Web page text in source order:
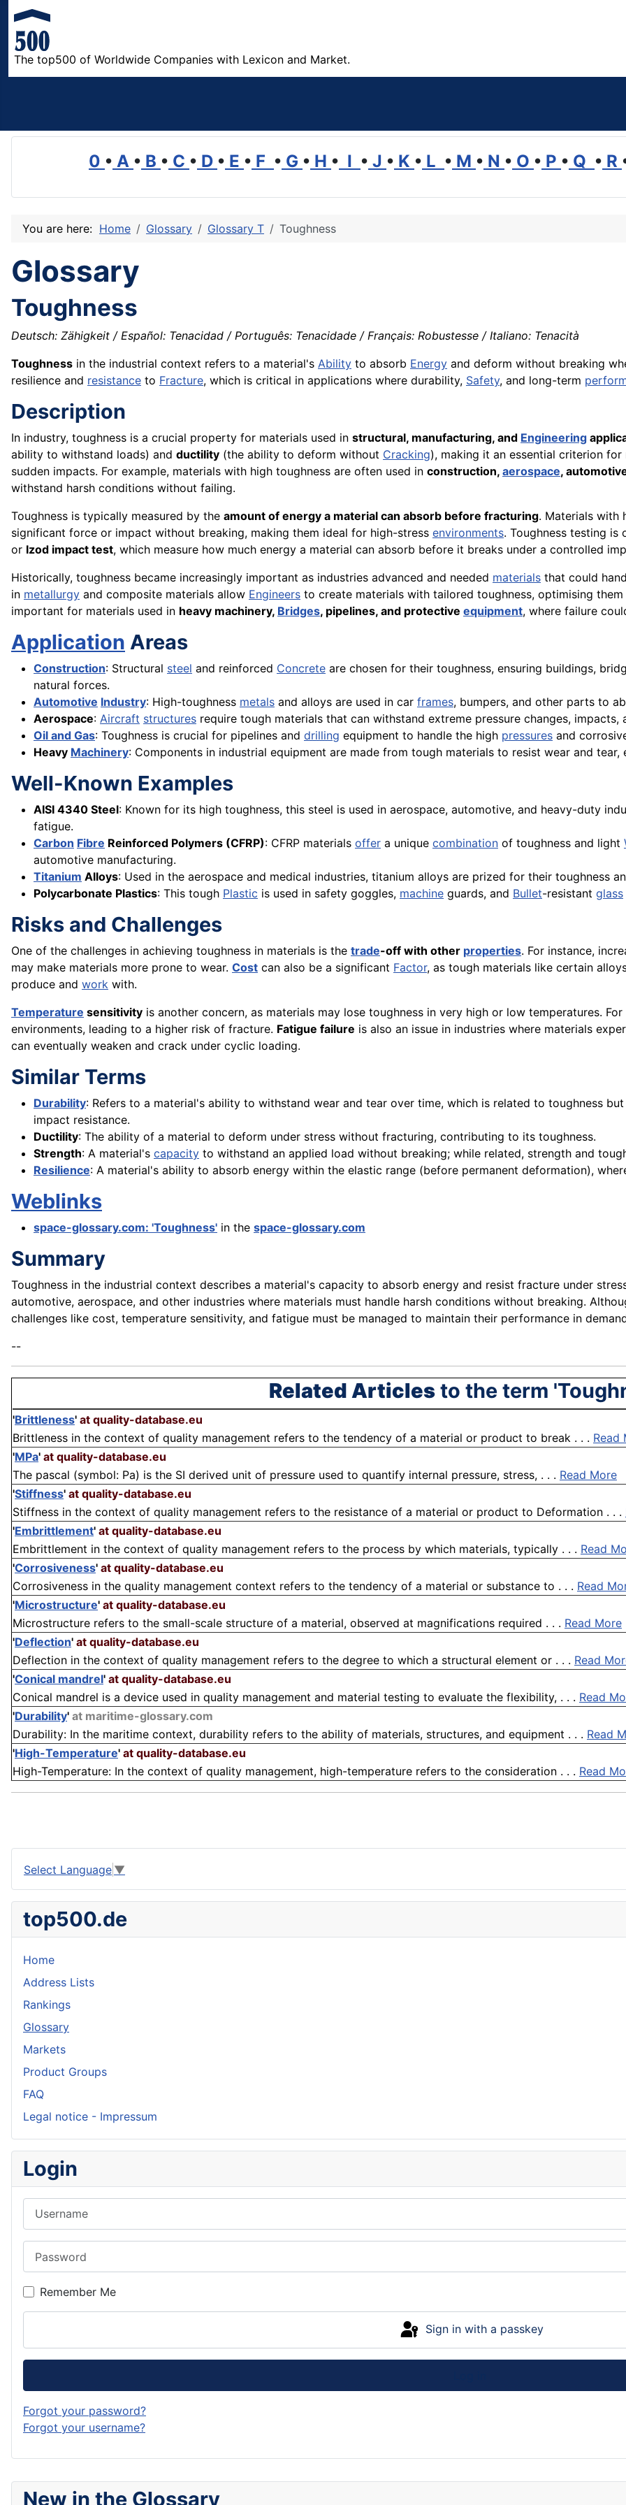
The top500 of Worldwide Companies with Lexicon and Market.
0 • A • B • C • D • E • F • G • H • I • J • K • L • M • N • O • P • Q • R
New in the Glossary
You are here: Home Glossary Glossary T Toughness
Glossary
Toughness
Deutsch: Zähigkeit / Español: Tenacidad / Português: Tenacidade / Français: Robustesse / Italiano: Tenacità
Toughness in the industrial context refers to a material's Ability to absorb Energy and deform without breaking
resilience and resistance to Fracture, which is critical in applications where durability, Safety, and long-term
Description
In industry, toughness is a crucial property for materials used in structural, manufacturing, and Engineering
ability to withstand loads) and ductility (the ability to deform without Cracking), making it an essential criterion
sudden impacts. For example, materials with high toughness are often used in construction, aerospace,
withstand harsh conditions without failing.
Toughness is typically measured by the amount of energy a material can absorb before fracturing. Materials with
significant force or impact without breaking, making them ideal for high-stress environments. Toughness testing
or Izod impact test, which measure how much energy a material can absorb before it breaks under a controlled
Historically, toughness became increasingly important as industries advanced and needed materials that could
in metallurgy and composite materials allow Engineers to create materials with tailored toughness, optimising
important for materials used in heavy machinery, Bridges, pipelines, and protective equipment, where failure
Application Areas
Construction: Structural steel and reinforced Concrete are chosen for their toughness, ensuring buildings,
natural forces.
Automotive Industry: High-toughness metals and alloys are used in car frames, bumpers, and other parts to
Aerospace: Aircraft structures require tough materials that can withstand extreme pressure changes, impacts,
Oil and Gas: Toughness is crucial for pipelines and drilling equipment to handle the high pressures and
Heavy Machinery: Components in industrial equipment are made from tough materials to resist wear and
Well-Known Examples
AISI 4340 Steel: Known for its high toughness, this steel is used in aerospace, automotive, and heavy-duty
fatigue.
Carbon Fibre Reinforced Polymers (CFRP): CFRP materials offer a unique combination of toughness and light
automotive manufacturing.
Titanium Alloys: Used in the aerospace and medical industries, titanium alloys are prized for their toughness
Polycarbonate Plastics: This tough Plastic is used in safety goggles, machine guards, and Bullet-resistant glass
Risks and Challenges
One of the challenges in achieving toughness in materials is the trade-off with other properties. For instance,
may make materials more prone to wear. Cost can also be a significant Factor, as tough materials like certain
produce and work with.
Temperature sensitivity is another concern, as materials may lose toughness in very high or low temperatures.
environments, leading to a higher risk of fracture. Fatigue failure is also an issue in industries where materials
can eventually weaken and crack under cyclic loading.
Similar Terms
Durability: Refers to a material's ability to withstand wear and tear over time, which is related to toughness
impact resistance.
Ductility: The ability of a material to deform under stress without fracturing, contributing to its toughness.
Strength: A material's capacity to withstand an applied load without breaking; while related, strength and
Resilience: A material's ability to absorb energy within the elastic range (before permanent deformation),
Weblinks
space-glossary.com: 'Toughness' in the space-glossary.com
Summary
Toughness in the industrial context describes a material's capacity to absorb energy and resist fracture under
automotive, aerospace, and other industries where materials must handle harsh conditions without breaking.
challenges like cost, temperature sensitivity, and fatigue must be managed to maintain their performance in
--
Related Articlesto the term
'Brittleness' at quality-database.eu
Brittleness in the context of quality management refers to the tendency of a material or product to break . . . Read
'MPa' at quality-database.eu
The pascal (symbol: Pa) is the SI derived unit of pressure used to quantify internal pressure, stress, . . . Read More
'Stiffness' at quality-database.eu
Stiffness in the context of quality management refers to the resistance of a material or product to Deformation . . .
'Embrittlement' at quality-database.eu
Embrittlement in the context of quality management refers to the process by which materials, typically . . . Read
'Corrosiveness' at quality-database.eu
Corrosiveness in the quality management context refers to the tendency of a material or substance to . . . Read
'Microstructure' at quality-database.eu
Microstructure refers to the small-scale structure of a material, observed at magnifications required . . . Read More
'Deflection' at quality-database.eu
Deflection in the context of quality management refers to the degree to which a structural element or . . . Read
'Conical mandrel' at quality-database.eu
Conical mandrel is a device used in quality management and material testing to evaluate the flexibility, . . . Read
'Durability' at maritime-glossary.com
Durability: In the maritime context, durability refers to the ability of materials, structures, and equipment . . . Read
'High-Temperature' at quality-database.eu
High-Temperature: In the context of quality management, high-temperature refers to the consideration . . . Read
Select Language ▼
top500.de
Home
Address Lists
Rankings
Glossary
Markets
Product Groups
FAQ
Legal notice - Impressum
Login
Remember Me
Sign in with a passkey
Forgot your password?
Forgot your username?